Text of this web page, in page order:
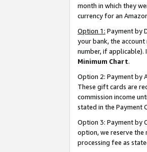
month in which they
currency for an
Option 1: Payment by
your bank, the
number, if applicable).
Minimum Chart.
Option 2: Payment by
These gift cards are
commission income
stated in the Payment
Option 3: Payment by
option, we reserve the
processing fee as